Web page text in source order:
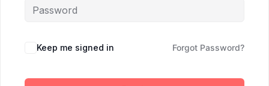
Keep me signed in Forgot Password?